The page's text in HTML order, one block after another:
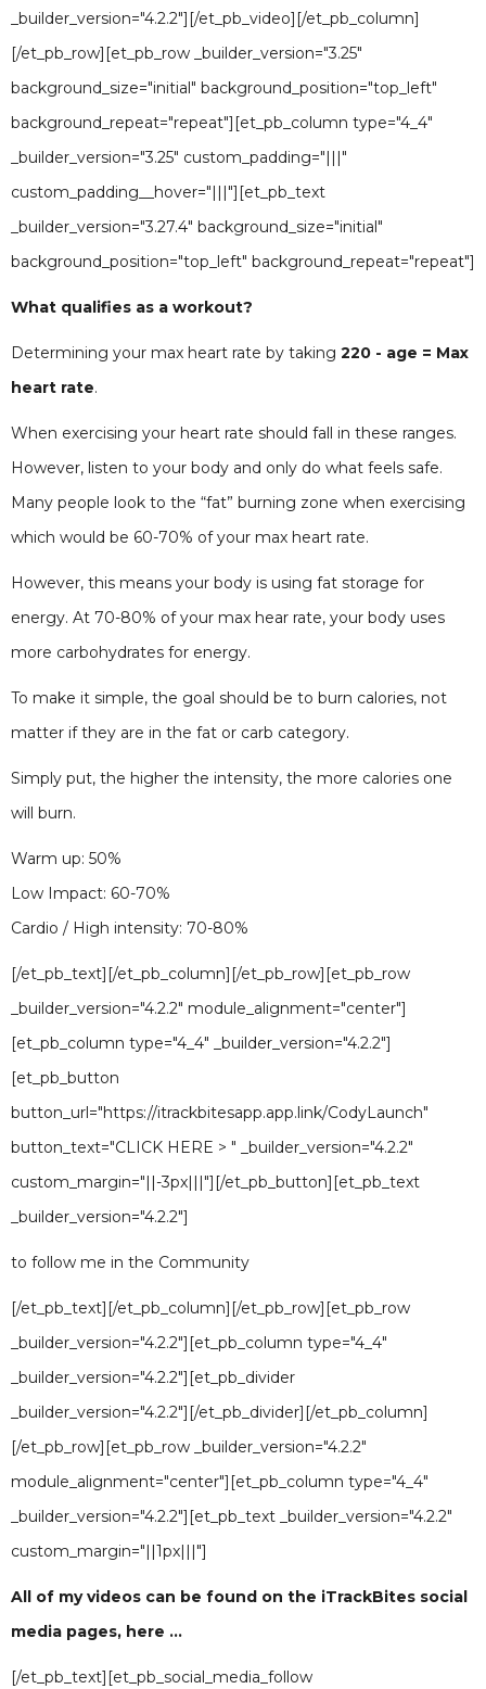
_builder_version="4.2.2"][/et_pb_video][/et_pb_column]
[/et_pb_row][et_pb_row _builder_version="3.25"
background_size="initial" background_position="top_left"
background_repeat="repeat"][et_pb_column type="4_4"
_builder_version="3.25" custom_padding="|||"
custom_padding__hover="|||"][et_pb_text
_builder_version="3.27.4" background_size="initial"
background_position="top_left" background_repeat="repeat"]
What qualifies as a workout?
Determining your max heart rate by taking 220 - age = Max
heart rate.
When exercising your heart rate should fall in these ranges.
However, listen to your body and only do what feels safe.
Many people look to the “fat” burning zone when exercising
which would be 60-70% of your max heart rate.
However, this means your body is using fat storage for
energy. At 70-80% of your max hear rate, your body uses
more carbohydrates for energy.
To make it simple, the goal should be to burn calories, not
matter if they are in the fat or carb category.
Simply put, the higher the intensity, the more calories one
will burn.
Warm up: 50%
Low Impact: 60-70%
Cardio / High intensity: 70-80%
[/et_pb_text][/et_pb_column][/et_pb_row][et_pb_row
_builder_version="4.2.2" module_alignment="center"]
[et_pb_column type="4_4" _builder_version="4.2.2"]
[et_pb_button
button_url="https://itrackbitesapp.app.link/CodyLaunch"
button_text="CLICK HERE > " _builder_version="4.2.2"
custom_margin="||-3px|||"][/et_pb_button][et_pb_text
_builder_version="4.2.2"]
to follow me in the Community
[/et_pb_text][/et_pb_column][/et_pb_row][et_pb_row
_builder_version="4.2.2"][et_pb_column type="4_4"
_builder_version="4.2.2"][et_pb_divider
_builder_version="4.2.2"][/et_pb_divider][/et_pb_column]
[/et_pb_row][et_pb_row _builder_version="4.2.2"
module_alignment="center"][et_pb_column type="4_4"
_builder_version="4.2.2"][et_pb_text _builder_version="4.2.2"
custom_margin="||1px|||"]
All of my videos can be found on the iTrackBites social
media pages, here ...
[/et_pb_text][et_pb_social_media_follow